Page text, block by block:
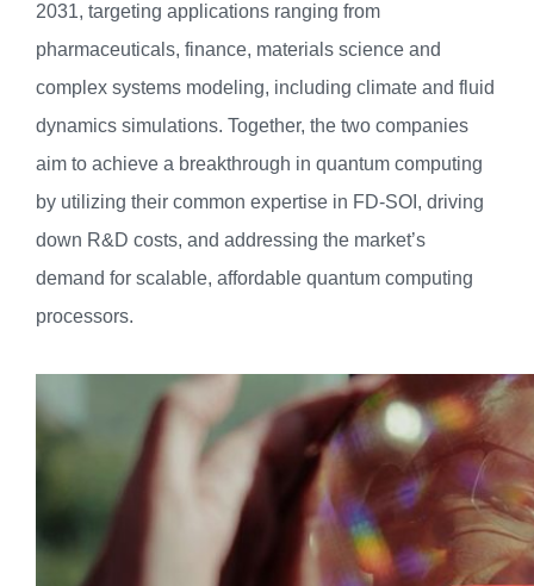
2031, targeting applications ranging from
pharmaceuticals, finance, materials science and
complex systems modeling, including climate and fluid
dynamics simulations. Together, the two companies
aim to achieve a breakthrough in quantum computing
by utilizing their common expertise in FD-SOI, driving
down R&D costs, and addressing the market’s
demand for scalable, affordable quantum computing
processors.